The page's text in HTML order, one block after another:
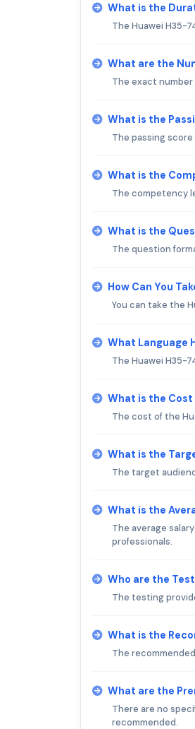
What is the
The Huawei H35-
What are the
The exact
What is the
The passing
What is the
The competency
What is the
The question
How Can You
You can take the
What Language
The Huawei H35-
What is the Cost
The cost of the
What is the
The target
What is the
The average
professionals.
Who are the
The testing
What is the
The
What are the
There are no
recommended.